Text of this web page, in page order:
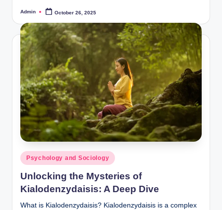
Posted
Admin October 26, 2025
Posted
in
Psychology and Sociology
Unlocking the Mysteries of
Kialodenzydaisis: A Deep Dive
What is Kialodenzydaisis? Kialodenzydaisis is a complex